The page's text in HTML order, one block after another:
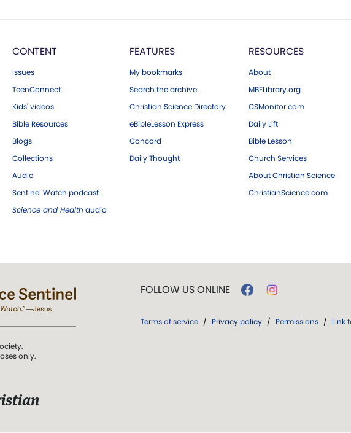
CONTENT
Issues
TeenConnect
Kids' videos
Bible Resources
Blogs
Collections
Audio
Sentinel Watch podcast
Science and Health audio
FEATURES
My bookmarks
Search the archive
Christian Science Directory
eBibleLesson Express
Concord
Daily Thought
RESOURCES
About
MBELibrary.org
CSMonitor.com
Daily Lift
Bible Lesson
Church Services
About Christian Science
ChristianScience.com
only.
FOLLOW US ONLINE
Terms of service / Privacy policy / Permissions / Link